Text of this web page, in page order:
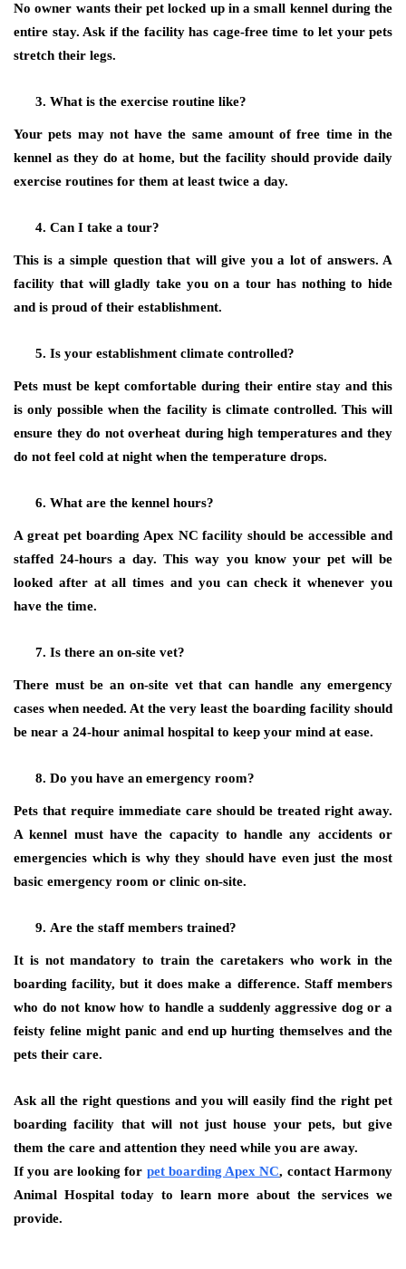
No owner wants their pet locked up in a small kennel during the
entire stay. Ask if the facility has cage-free time to let your pets
stretch their legs.
What is the exercise routine like?
Your pets may not have the same amount of free time in the
kennel as they do at home, but the facility should provide daily
exercise routines for them at least twice a day.
Can I take a tour?
This is a simple question that will give you a lot of answers. A
facility that will gladly take you on a tour has nothing to hide
and is proud of their establishment.
Is your establishment climate controlled?
Pets must be kept comfortable during their entire stay and this
is only possible when the facility is climate controlled. This will
ensure they do not overheat during high temperatures and they
do not feel cold at night when the temperature drops.
What are the kennel hours?
A great pet boarding Apex NC facility should be accessible and
staffed 24-hours a day. This way you know your pet will be
looked after at all times and you can check it whenever you
have the time.
Is there an on-site vet?
There must be an on-site vet that can handle any emergency
cases when needed. At the very least the boarding facility should
be near a 24-hour animal hospital to keep your mind at ease.
Do you have an emergency room?
Pets that require immediate care should be treated right away.
A kennel must have the capacity to handle any accidents or
emergencies which is why they should have even just the most
basic emergency room or clinic on-site.
Are the staff members trained?
It is not mandatory to train the caretakers who work in the
boarding facility, but it does make a difference. Staff members
who do not know how to handle a suddenly aggressive dog or a
feisty feline might panic and end up hurting themselves and the
pets their care.
Ask all the right questions and you will easily find the right pet
boarding facility that will not just house your pets, but give
them the care and attention they need while you are away.
If you are looking for pet boarding Apex NC, contact Harmony
Animal Hospital today to learn more about the services we
provide.